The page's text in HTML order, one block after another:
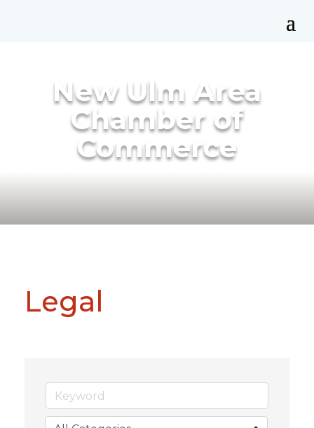
New Ulm Area
Chamber of
Commerce
Legal